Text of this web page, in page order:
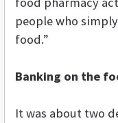
people who
food.”
Banking on the
It was about two